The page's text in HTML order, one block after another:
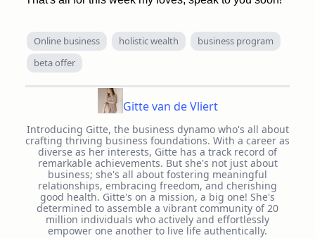
Online business holistic wealth
business program
beta offer
Gitte van de Vliert
Introducing Gitte, the business dynamo who's all about
crafting thriving business foundations. With a career as
diverse as her interests, Gitte has a track record of
remarkable achievements. But she's not just about
business; she's all about fostering meaningful
relationships, embracing freedom, and cherishing
good health. Gitte's on a mission, a big one! She's
determined to assemble a vibrant community of 20
million individuals who actively and effortlessly
empower one another to live life authentically.